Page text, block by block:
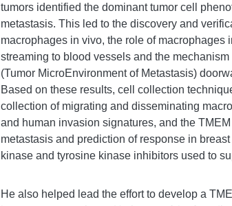
tumors identified the dominant tumor cell
metastasis. This led to the discovery and
macrophages in vivo, the role of macrophages
streaming to blood vessels and the
(Tumor MicroEnvironment of Metastasis)
Based on these results, cell collection
collection of migrating and disseminating
and human invasion signatures, and the
metastasis and prediction of response in
kinase and tyrosine kinase inhibitors used to
He also helped lead the effort to develop a